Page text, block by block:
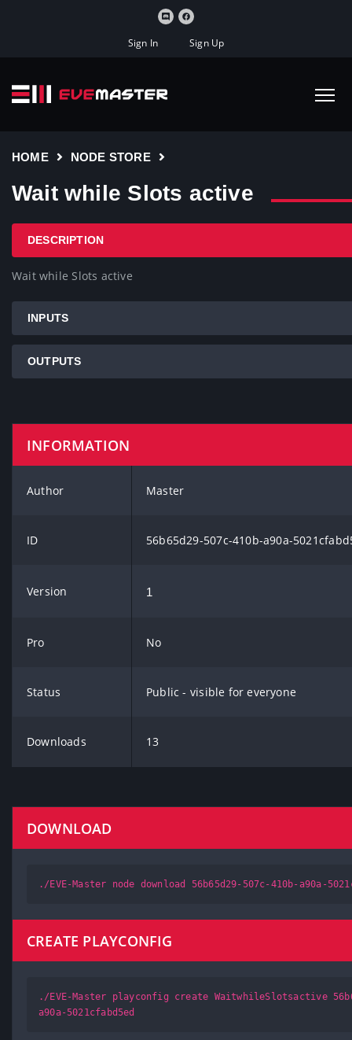
Sign In Sign Up
HOME NODE STORE
Wait while Slots active
DESCRIPTION
Wait while Slots active
INPUTS
OUTPUTS
INFORMATION
Author Master
ID 56b65d29-507c-410b-a90a-
Version 1
Pro No
Status Public - visible for everyone
Downloads 13
DOWNLOAD
./EVE-Master node download 56b65d29-507c-410b-a90a-
CREATE PLAYCONFIG
./EVE-Master playconfig create WaitwhileSlotsactive
a90a-5021cfabd5ed